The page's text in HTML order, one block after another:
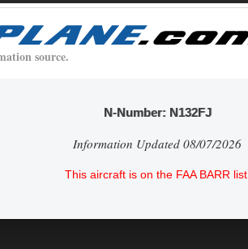
source.
N-Number: N132FJ
Information Updated 08/07/2026
This aircraft is on the FAA BARR list.